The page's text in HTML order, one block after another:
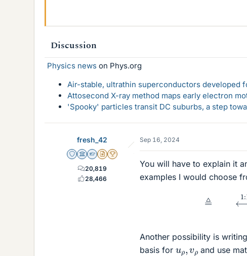
Discussion
Physics news on Phys.org
Air-stable, ultrathin superconductors developed
Attosecond X-ray method maps early electron
'Spooky' particles transit DC suburbs, a step
fresh_42
Staff Emeritus
Science Advisor
Homework Helper
Insights Author
2025 Award
20,819
28,466
Sep 16, 2024
You will have to explain it
examples I would choose
Another possibility is
basis for uρ ,vρand use